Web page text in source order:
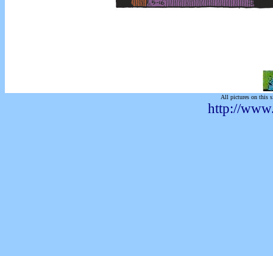
All pictures on this
http://